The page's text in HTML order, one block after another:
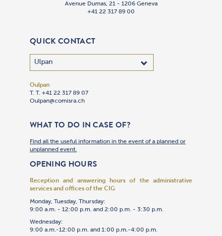
Avenue Dumas, 21 - 1206 Geneva
+41 22 317 89 00
QUICK CONTACT
Oulpan
T. T. +41 22 317 89 07
Oulpan@comisra.ch
WHAT TO DO IN CASE OF?
Find all the useful information in the event of a planned or
unplanned event.
OPENING HOURS
Reception and answering hours of the administrative
services and offices of the CIG
Monday, Tuesday, Thursday:
9:00 a.m. - 12:00 p.m. and 2:00 p.m. - 3:30 p.m.
Wednesday:
9:00 a.m.-12:00 p.m. and 1:00 p.m.-4:00 p.m.